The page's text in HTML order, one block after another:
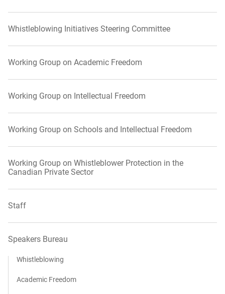
Whistleblowing Initiatives Steering Committee
Working Group on Academic Freedom
Working Group on Intellectual Freedom
Working Group on Schools and Intellectual Freedom
Working Group on Whistleblower Protection in the
Canadian Private Sector
Staff
Speakers Bureau
Whistleblowing
Academic Freedom